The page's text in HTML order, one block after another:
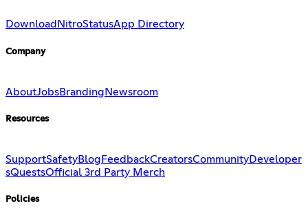
Download NitroStatusApp Directory
Company
AboutJobsBranding Newsroom
Resources
SupportSafetyBlog FeedbackCreatorsCommunityDeveloper
sQuestsOfficial 3rd Party Merch
Policies